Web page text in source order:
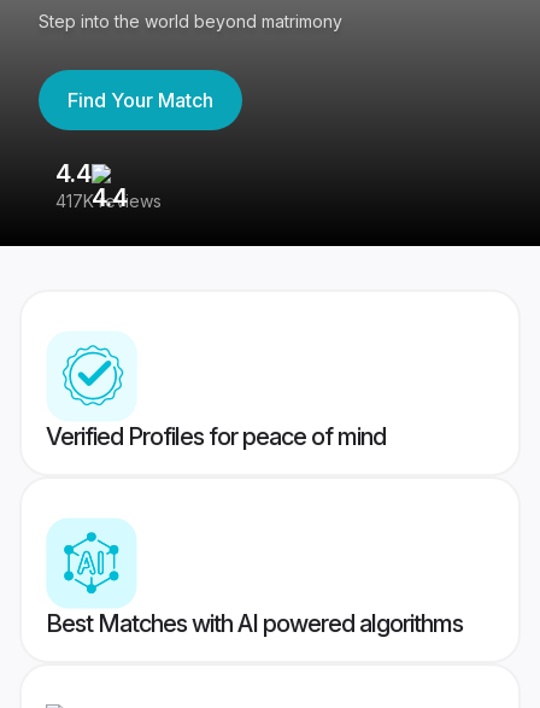
Step into the world beyond matrimony
Find Your Match
4.4
417K reviews
Verified Profiles for peace of mind
Best Matches with AI powered algorithms